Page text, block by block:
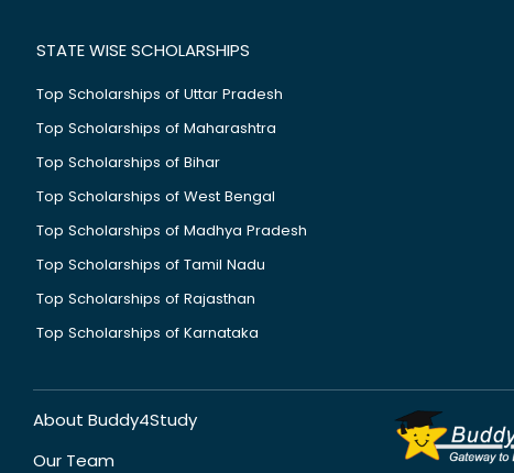
STATE WISE SCHOLARSHIPS
Top Scholarships of Uttar Pradesh
Top Scholarships of Maharashtra
Top Scholarships of Bihar
Top Scholarships of West Bengal
Top Scholarships of Madhya Pradesh
Top Scholarships of Tamil Nadu
Top Scholarships of Rajasthan
Top Scholarships of Karnataka
About Buddy4Study
Our Team